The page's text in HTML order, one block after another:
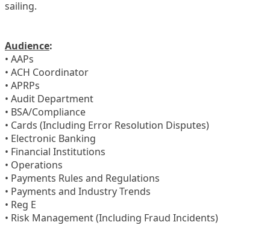
sailing.
Audience:
• AAPs
• ACH Coordinator
• APRPs
• Audit Department
• BSA/Compliance
• Cards (Including Error Resolution Disputes)
• Electronic Banking
• Financial Institutions
• Operations
• Payments Rules and Regulations
• Payments and Industry Trends
• Reg E
• Risk Management (Including Fraud Incidents)